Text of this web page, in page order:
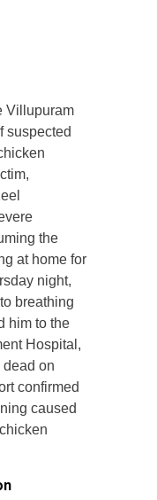
Villupuram
suspected
the
at home for
night,
breathing
him to the
Hospital,
on
confirmed
caused